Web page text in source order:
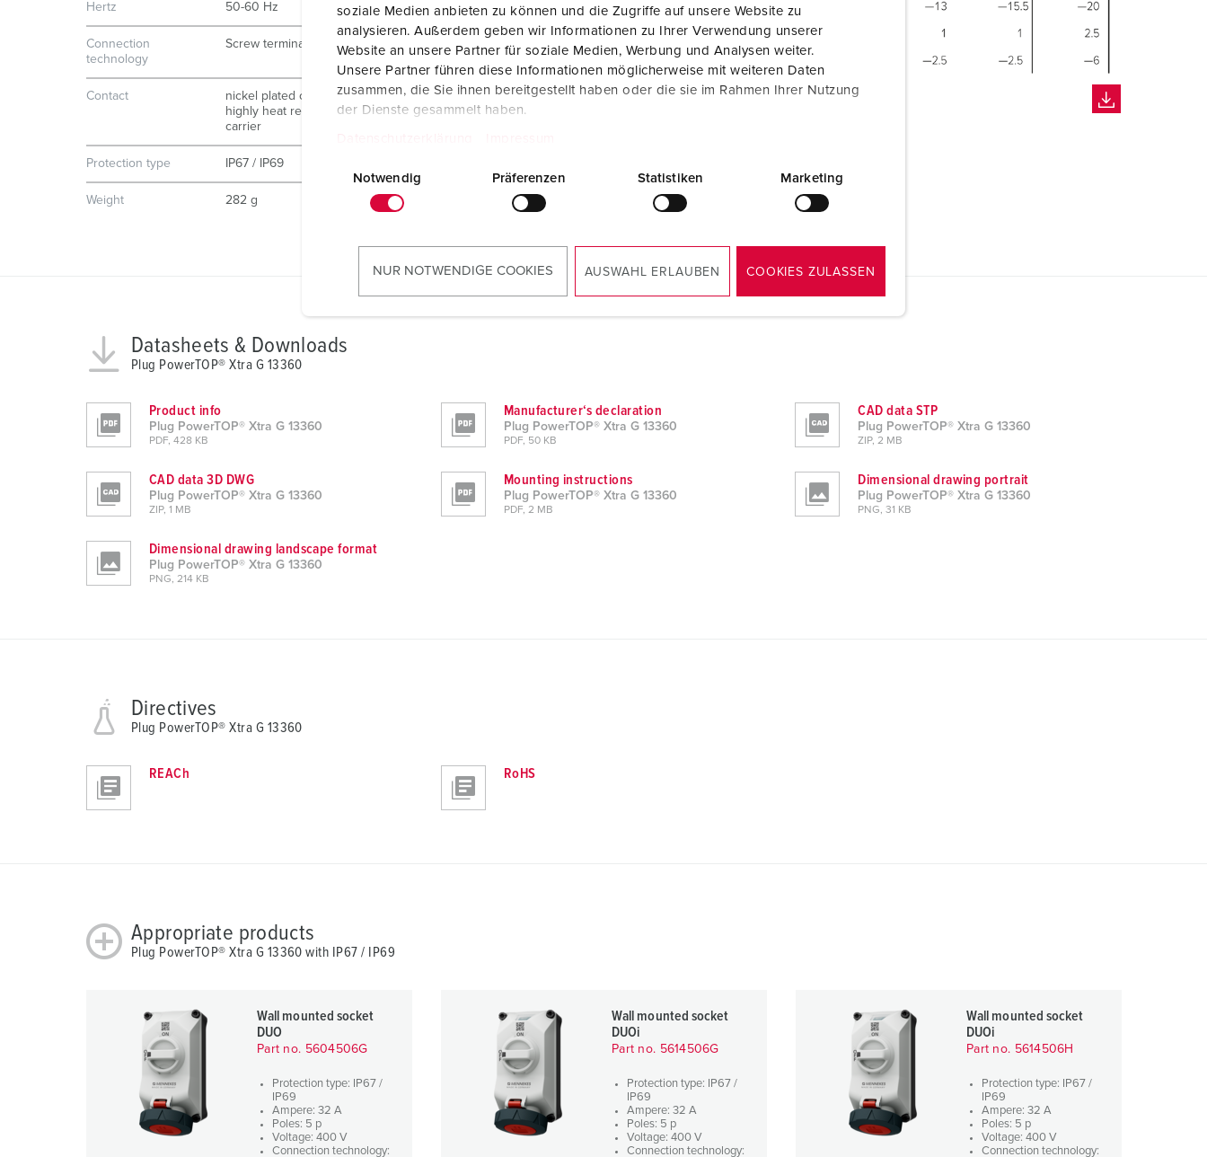
soziale Medien anbieten zu können und die Zugriffe auf unsere Website zu
analysieren. Außerdem geben wir Informationen zu Ihrer Verwendung unserer
Website an unsere Partner für soziale Medien, Werbung und Analysen weiter.
Unsere Partner führen diese Informationen möglicherweise mit weiteren Daten
zusammen, die Sie ihnen bereitgestellt haben oder die sie im Rahmen Ihrer Nutzung
der Dienste gesammelt haben.
u
w
h
l
Notwendig Präferenzen Statistiken Marketing
NUR NOTWENDIGE COOKIES AUSWAHL ERLAUBEN COOKIES ZULASSEN
Hertz 50-60 Hz
Connection
technology
Screw terminals, ErgoCONTACT®
Contact
nickel plated contacts
highly heat resistant contact
carrier
Protection type IP67 / IP69
Weight 282 g
Datasheets & Downloads
Plug PowerTOP® Xtra G 13360
Product info
Plug PowerTOP® Xtra G 13360
PDF, 428 KB
Manufacturer‘s declaration
Plug PowerTOP® Xtra G 13360
PDF, 50 KB
CAD data STP
Plug PowerTOP® Xtra G 13360
ZIP, 2 MB
CAD data 3D DWG
Plug PowerTOP® Xtra G 13360
ZIP, 1 MB
Mounting instructions
Plug PowerTOP® Xtra G 13360
PDF, 2 MB
Dimensional drawing portrait
Plug PowerTOP® Xtra G 13360
PNG, 31 KB
Dimensional drawing landscape format
Plug PowerTOP® Xtra G 13360
PNG, 214 KB
Directives
Plug PowerTOP® Xtra G 13360
REACh RoHS
Appropriate products
Plug PowerTOP® Xtra G 13360 with IP67 / IP69
Wall mounted socket
DUO
Part no. 5604506G
Protection type: IP67 /
IP69
Ampere: 32 A
Poles: 5 p
Voltage: 400 V
Connection technology:
Wall mounted socket
DUOi
Part no. 5614506G
Protection type: IP67 /
IP69
Ampere: 32 A
Poles: 5 p
Voltage: 400 V
Connection technology:
Wall mounted socket
DUOi
Part no. 5614506H
Protection type: IP67 /
IP69
Ampere: 32 A
Poles: 5 p
Voltage: 400 V
Connection technology: